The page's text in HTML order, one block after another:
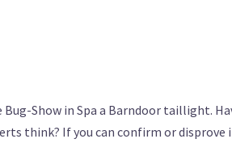
Show in Spa a Barndoor taillight.
think? If you can confirm or disprove